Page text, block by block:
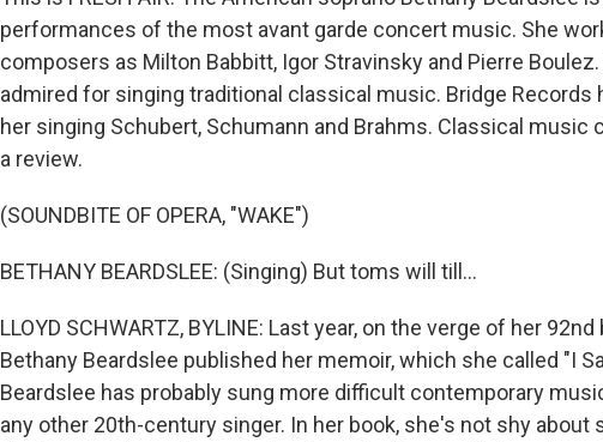
performances of the most avant garde concert music. She
composers as Milton Babbitt, Igor Stravinsky and Pierre
admired for singing traditional classical music. Bridge Records
her singing Schubert, Schumann and Brahms. Classical music
a review.
(SOUNDBITE OF OPERA, "WAKE")
BETHANY BEARDSLEE: (Singing) But toms will till...
LLOYD SCHWARTZ, BYLINE: Last year, on the verge of her
Bethany Beardslee published her memoir, which she called "I
Beardslee has probably sung more difficult contemporary
any other 20th-century singer. In her book, she's not shy about